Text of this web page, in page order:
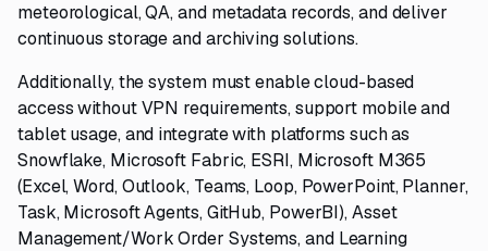
meteorological, QA, and metadata records, and deliver
continuous storage and archiving solutions.
Additionally, the system must enable cloud-based
access without VPN requirements, support mobile and
tablet usage, and integrate with platforms such as
Snowflake, Microsoft Fabric, ESRI, Microsoft M365
(Excel, Word, Outlook, Teams, Loop, PowerPoint, Planner,
Task, Microsoft Agents, GitHub, PowerBI), Asset
Management/Work Order Systems, and Learning